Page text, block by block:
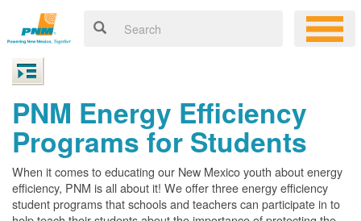
PNM Energy Efficiency
Programs for Students
When it comes to educating our New Mexico youth about energy
efficiency, PNM is all about it! We offer three energy efficiency
student programs that schools and teachers can participate in to